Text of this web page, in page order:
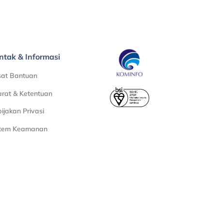
& Informasi
Bantuan
& Ketentuan
Privasi
Keamanan